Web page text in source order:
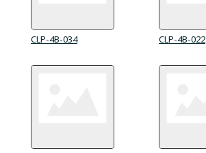
CLP-4B-034 CLP-4B-022